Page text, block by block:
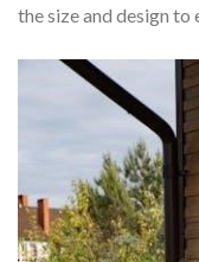
the size and design to